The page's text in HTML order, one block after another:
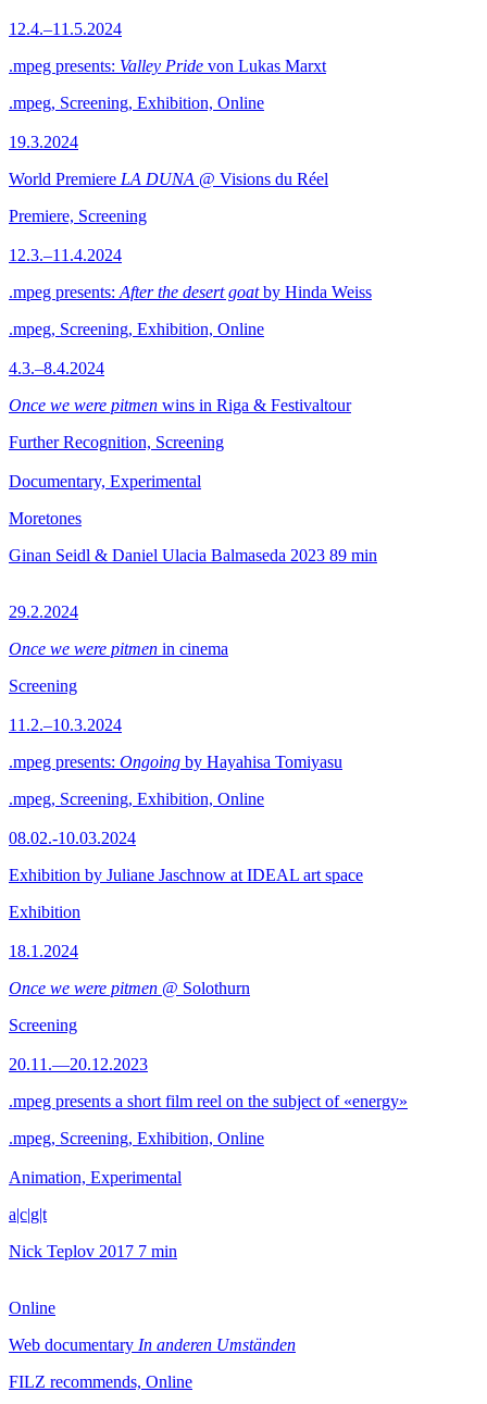
12.4.–11.5.2024
.mpeg presents: Valley Pride von Lukas Marxt
.mpeg, Screening, Exhibition, Online
19.3.2024
World Premiere LA DUNA @ Visions du Réel
Premiere, Screening
12.3.–11.4.2024
.mpeg presents: After the desert goatby Hinda Weiss
.mpeg, Screening, Exhibition, Online
4.3.–8.4.2024
Once we were pitmen wins in Riga & Festivaltour
Further Recognition, Screening
Documentary, Experimental
Moretones
Ginan Seidl & Daniel Ulacia Balmaseda 2023 89 min
29.2.2024
Once we were pitmen in cinema
Screening
11.2.–10.3.2024
.mpeg presents: Ongoing by Hayahisa Tomiyasu
.mpeg, Screening, Exhibition, Online
08.02.-10.03.2024
Exhibition by Juliane Jaschnow at IDEAL art space
Exhibition
18.1.2024
Once we were pitmen @ Solothurn
Screening
20.11.—20.12.2023
.mpeg presents a short film reel on the subject of «energy»
.mpeg, Screening, Exhibition, Online
Animation, Experimental
a|c|g|t
Nick Teplov 2017 7 min
Online
Web documentary In anderen Umständen
FILZ recommends, Online